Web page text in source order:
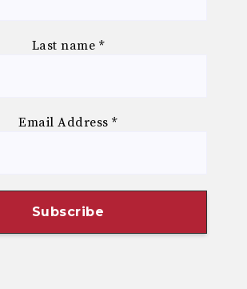
Last name *
Email Address*